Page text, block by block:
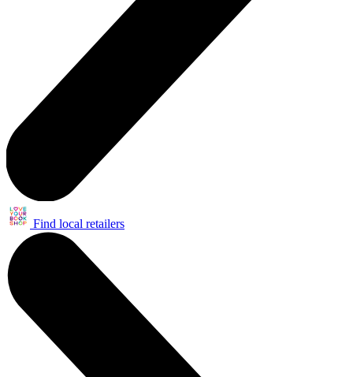
Find local retailers